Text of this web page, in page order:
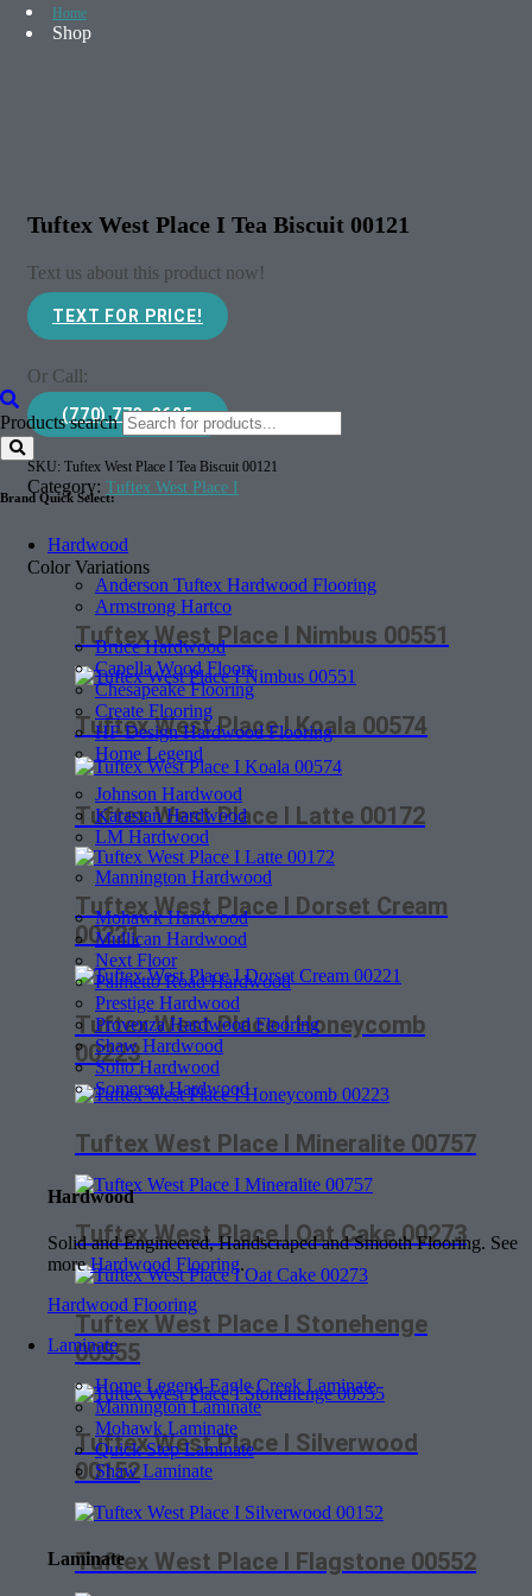
Products search
Brand Quick Select:
Hardwood
Anderson Tuftex Hardwood Flooring
Armstrong Hartco
Bruce Hardwood
Capella Wood Floors
Chesapeake Flooring
Create Flooring
HF Design Hardwood Flooring
Home Legend
Johnson Hardwood
Karastan Hardwood
LM Hardwood
Mannington Hardwood
Mohawk Hardwood
Mullican Hardwood
Next Floor
Palmetto Road Hardwood
Prestige Hardwood
Provenza Hardwood Flooring
Shaw Hardwood
Soho Hardwood
Somerset Hardwood
Hardwood
Solid and Engineered, Handscraped and Smooth Flooring. See
moreHardwood Flooring.
Hardwood Flooring
Laminate
Home Legend-Eagle Creek Laminate
Mannington Laminate
Mohawk Laminate
Quick Step Laminate
Shaw Laminate
Laminate
Home
Shop
Tuftex West Place I Tea Biscuit 00121
Text us about this product now!
TEXT FOR PRICE!
Or Call:
(770) 773-3625
SKU: Tuftex West Place I Tea Biscuit 00121
Category: Tuftex West Place I
Color Variations
Tuftex West Place I Nimbus 00551
Tuftex West Place I Koala 00574
Tuftex West Place I Latte 00172
Tuftex West Place I Dorset Cream
00221
Tuftex West Place I Honeycomb
00223
Tuftex West Place I Mineralite 00757
Tuftex West Place I Oat Cake 00273
Tuftex West Place I Stonehenge
00555
Tuftex West Place I Silverwood
00152
Tuftex West Place I Flagstone 00552